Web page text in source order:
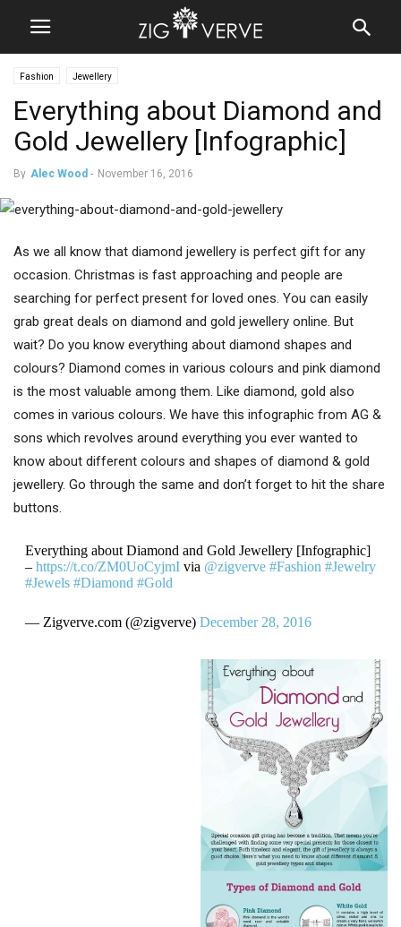
Fashion Jewellery
Everything about Diamond and
Gold Jewellery [Infographic]
By Alec Wood - November 16, 2016
As we all know that diamond jewellery is perfect gift for any
occasion. Christmas is fast approaching and people are
searching for perfect present for loved ones. You can easily
grab great deals on diamond and gold jewellery online. But
wait? Do you know everything about diamond shapes and
colours? Diamond comes in various colours and pink diamond
is the most valuable among them. Like diamond, gold also
comes in various colours. We have this infographic from AG &
sons which revolves around everything you ever wanted to
know about different colours and shapes of diamond & gold
jewellery. Go through the same and don’t forget to hit the share
buttons.
Everything about Diamond and Gold Jewellery [Infographic]
– https://t.co/ZM0UoCyjmIvia @zigverve #Fashion #Jewelry
#Jewels #Diamond #Gold
— Zigverve.com (@zigverve) December 28, 2016